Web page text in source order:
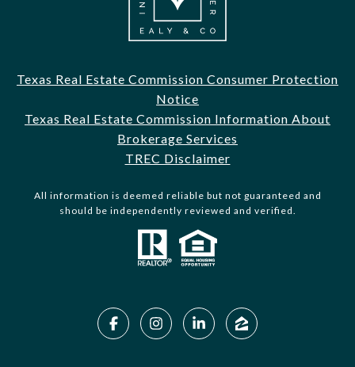
Texas Real Estate Commission Consumer Protection
Notice
Texas Real Estate Commission Information About
Brokerage Services
TREC Disclaimer
All information is deemed reliable but not guaranteed and
should be independently reviewed and verified.